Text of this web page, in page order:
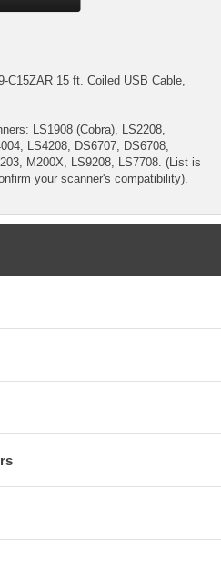
C15ZAR 15 ft. Coiled USB Cable,
LS1908 (Cobra), LS2208,
LS4208, DS6707, DS6708,
M200X, LS9208, LS7708. (List is
your scanner's compatibility).